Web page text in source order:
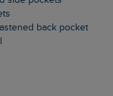
back pocket